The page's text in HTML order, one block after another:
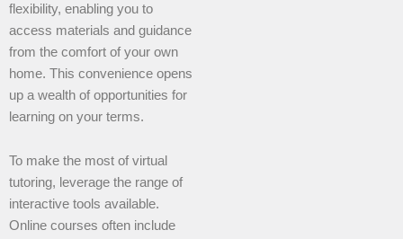
flexibility, enabling you to
access materials and guidance
from the comfort of your own
home. This convenience opens
up a wealth of opportunities for
learning on your terms.
To make the most of virtual
tutoring, leverage the range of
interactive tools available.
Online courses often include